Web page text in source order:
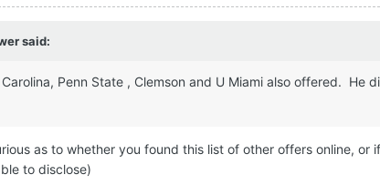
said:
Penn State , Clemson and U Miami also offered. He
as to whether you found this list of other offers online, or if
to disclose)